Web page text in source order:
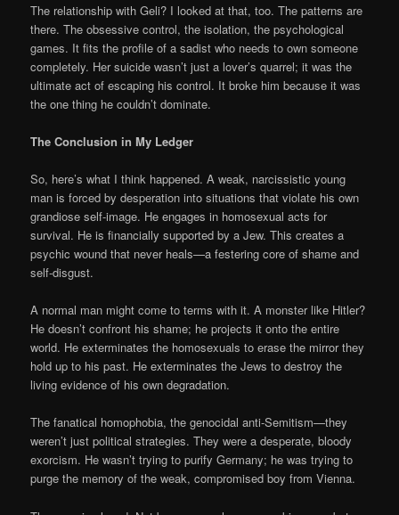
The relationship with Geli? I looked at that, too. The patterns are
there. The obsessive control, the isolation, the psychological
games. It fits the profile of a sadist who needs to own someone
completely. Her suicide wasn’t just a lover’s quarrel; it was the
ultimate act of escaping his control. It broke him because it was
the one thing he couldn’t dominate.
The Conclusion in My Ledger
So, here’s what I think happened. A weak, narcissistic young
man is forced by desperation into situations that violate his own
grandiose self-image. He engages in homosexual acts for
survival. He is financially supported by a Jew. This creates a
psychic wound that never heals—a festering core of shame and
self-disgust.
A normal man might come to terms with it. A monster like Hitler?
He doesn’t confront his shame; he projects it onto the entire
world. He exterminates the homosexuals to erase the mirror they
hold up to his past. He exterminates the Jews to destroy the
living evidence of his own degradation.
The fanatical homophobia, the genocidal anti-Semitism—they
weren’t just political strategies. They were a desperate, bloody
exorcism. He wasn’t trying to purify Germany; he was trying to
purge the memory of the weak, compromised boy from Vienna.